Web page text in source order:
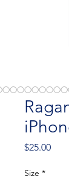
$25.00Price
Size *